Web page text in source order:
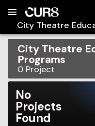
City Theatre
City Theatre
Programs
0 Project
No
Projects
Found